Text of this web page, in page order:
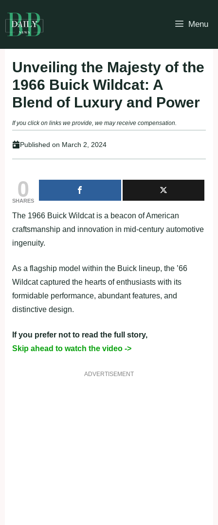
to
content
Menu
Unveiling the Majesty of the
1966 Buick Wildcat: A
Blend of Luxury and Power
If you click on links we provide, we may receive compensation.
Published on March 2, 2024
0
SHARES
The 1966 Buick Wildcat is a beacon of American
craftsmanship and innovation in mid-century automotive
ingenuity.
As a flagship model within the Buick lineup, the ’66
Wildcat captured the hearts of enthusiasts with its
formidable performance, abundant features, and
distinctive design.
If you prefer not to read the full story,
Skip ahead to watch the video ->
ADVERTISEMENT